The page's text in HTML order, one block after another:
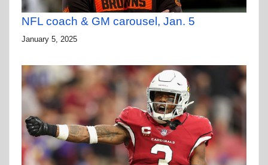
NFL coach & GM carousel, Jan. 5
January 5, 2025